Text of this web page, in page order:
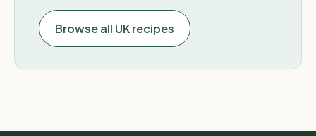
Browse all UK recipes